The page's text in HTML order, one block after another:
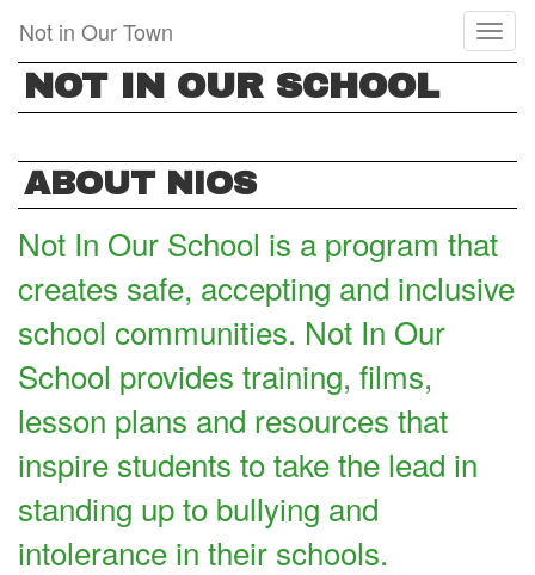
main
content
Not in Our Town
NOT IN OUR SCHOOL
ABOUT NIOS
Not In Our School is a program that
creates safe, accepting and inclusive
school communities. Not In Our
School provides training, films,
lesson plans and resources that
inspire students to take the lead in
standing up to bullying and
intolerance in their schools.